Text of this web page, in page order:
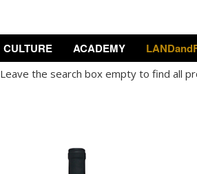
CULTURE ACADEMY
Leave the search box empty to find all